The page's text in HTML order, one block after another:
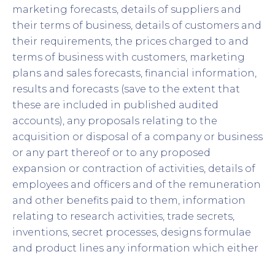
marketing forecasts, details of suppliers and
their terms of business, details of customers and
their requirements, the prices charged to and
terms of business with customers, marketing
plans and sales forecasts, financial information,
results and forecasts (save to the extent that
these are included in published audited
accounts), any proposals relating to the
acquisition or disposal of a company or business
or any part thereof or to any proposed
expansion or contraction of activities, details of
employees and officers and of the remuneration
and other benefits paid to them, information
relating to research activities, trade secrets,
inventions, secret processes, designs formulae
and product lines any information which either